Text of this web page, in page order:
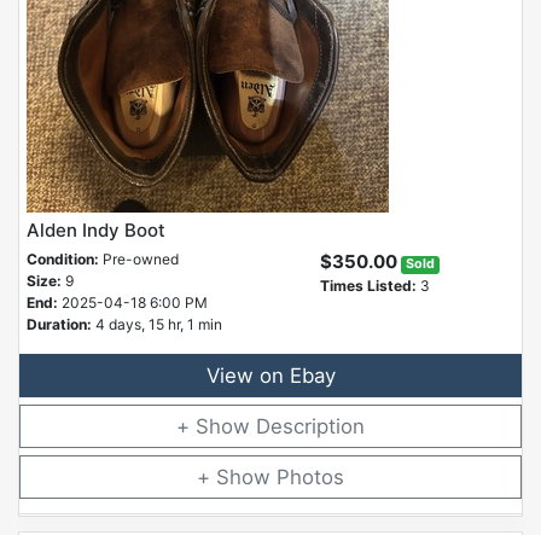
Alden Indy Boot
Condition: Pre-owned
Size: 9
End: 2025-04-18 6:00 PM
Duration: 4 days, 15 hr, 1 min
$350.00 Sold
Times Listed: 3
View on Ebay
Description
Photos